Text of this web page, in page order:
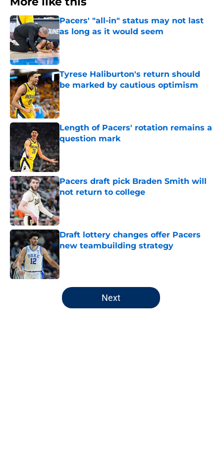
Pacers' "all-in" status may not last
as long as it would seem
Published by on Invalid Date
Tyrese Haliburton's return should
be marked by cautious optimism
Published by on Invalid Date
Length of Pacers' rotation remains a
question mark
Published by on Invalid Date
Pacers draft pick Braden Smith will
not return to college
Published by on Invalid Date
Draft lottery changes offer Pacers
new teambuilding strategy
Published by on Invalid Date
5 related articles loaded
Next